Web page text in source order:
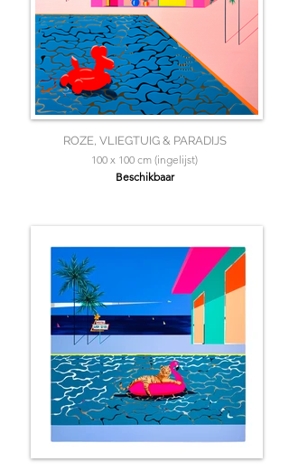
ROZE, VLIEGTUIG & PARADIJS
100 x 100 cm (ingelijst)
Beschikbaar